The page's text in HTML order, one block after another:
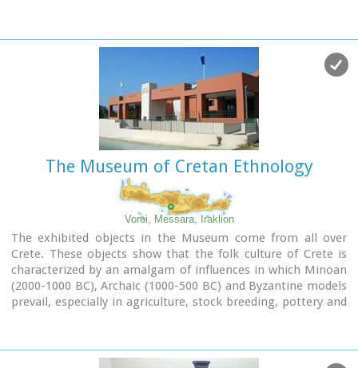
monolithic masses rising from the earth, a symbolic
reference to the vestiges of civilisation beneath the surface.
The permanent exhibition of the Archaeological Museum of
Chania is set out in three galleries on the ground floor,
presenting the archaeological riches of the regional unit of
Chania from the first traces of human presence in Chania to
the 4th century AD, and a gallery on the upper floor where
part of the Konstantinos, Marika and Kyriakos Mitsotakis
Collection is exhibited.
The exhibition is enriched with faithful reconstructions of
various spaces, visual media, digital presentations, tactile
exhibits (copies of ancient objects) accompanied by Braille
captions, and an audio guide.
The Temporary Exhibition Gallery and the Museum gift shop
are on the ground floor, while the Educational Programme
The Museum of Cretan Ethnology
Voroi, Messara, Iraklion
The exhibited objects in the Museum come from all over
Crete. These objects show that the folk culture of Crete is
characterized by an amalgam of influences in which Minoan
(2000-1000 BC), Archaic (1000-500 BC) and Byzantine models
prevail, especially in agriculture, stock breeding, pottery and